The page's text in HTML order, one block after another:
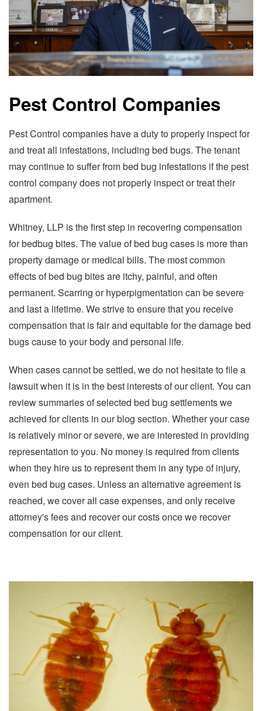
Pest Control Companies
Pest Control companies have a duty to properly inspect for
and treat all infestations, including bed bugs. The tenant
may continue to suffer from bed bug infestations if the pest
control company does not properly inspect or treat their
apartment.
Whitney, LLP is the first step in recovering compensation
for bedbug bites. The value of bed bug cases is more than
property damage or medical bills. The most common
effects of bed bug bites are itchy, painful, and often
permanent. Scarring or hyperpigmentation can be severe
and last a lifetime. We strive to ensure that you receive
compensation that is fair and equitable for the damage bed
bugs cause to your body and personal life.
When cases cannot be settled, we do not hesitate to file a
lawsuit when it is in the best interests of our client. You can
review summaries of selected bed bug settlements we
achieved for clients in our blog section. Whether your case
is relatively minor or severe, we are interested in providing
representation to you. No money is required from clients
when they hire us to represent them in any type of injury,
even bed bug cases. Unless an alternative agreement is
reached, we cover all case expenses, and only receive
attorney's fees and recover our costs once we recover
compensation for our client.